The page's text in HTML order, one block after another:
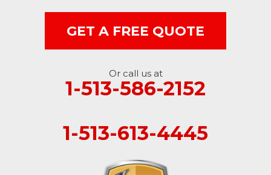
GET A FREE QUOTE
Or call us at
1-513-586-2152
1-513-613-4445